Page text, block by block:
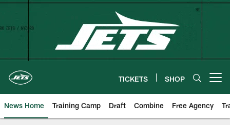
Skip
TICKETS SHOP
News Home Training Camp Draft Combine Free Agency